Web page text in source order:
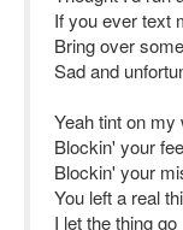
If you ever text
Bring over
Sad and
Yeah tint on my
Blockin' your
Blockin' your
You left a real
I let the thing go